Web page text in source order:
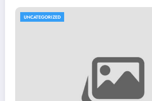
UNCATEGORIZED